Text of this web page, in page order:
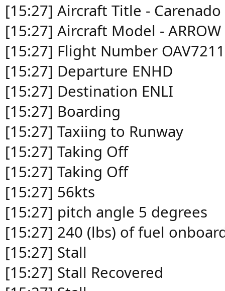
[15:27] Aircraft Title -
[15:27] Aircraft Model -
[15:27] Flight Number OAV7211
[15:27] Departure ENHD
[15:27] Destination ENLI
[15:27] Boarding
[15:27] Taxiing to Runway
[15:27] Taking Off
[15:27] Taking Off
[15:27] 56kts
[15:27] pitch angle 5 degrees
[15:27] 240 (lbs) of fuel
[15:27] Stall
[15:27] Stall Recovered